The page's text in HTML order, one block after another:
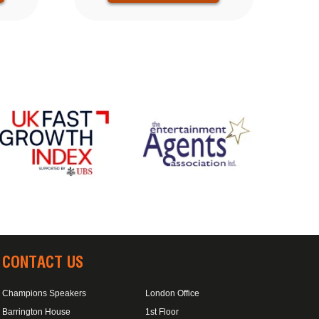
CONTACT US
Champions Speakers
Barrington House
London Office
1st Floor